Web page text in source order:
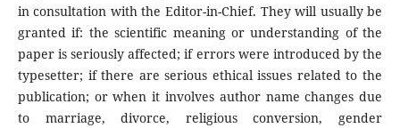
in consultation with the Editor-in-Chief. They will usually be
granted if: the scientific meaning or understanding of the
paper is seriously affected; if errors were introduced by the
typesetter; if there are serious ethical issues related to the
publication; or when it involves author name changes due
to marriage, divorce, religious conversion, gender